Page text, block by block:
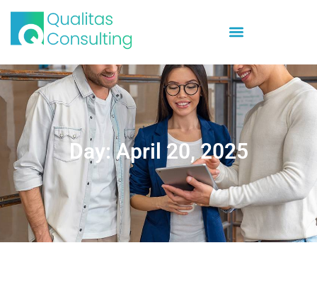
Day: April 20, 2025